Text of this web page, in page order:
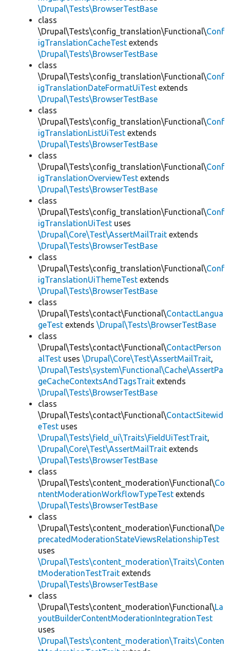
\Drupal\Tests\BrowserTestBase
class
\Drupal\Tests\config_translation\Functional\Conf
igTranslationCacheTest extends
\Drupal\Tests\BrowserTestBase
class
\Drupal\Tests\config_translation\Functional\Conf
igTranslationDateFormatUiTest extends
\Drupal\Tests\BrowserTestBase
class
\Drupal\Tests\config_translation\Functional\Conf
igTranslationListUiTest extends
\Drupal\Tests\BrowserTestBase
class
\Drupal\Tests\config_translation\Functional\Conf
igTranslationOverviewTest extends
\Drupal\Tests\BrowserTestBase
class
\Drupal\Tests\config_translation\Functional\Conf
igTranslationUiTest uses
\Drupal\Core\Test\AssertMailTrait extends
\Drupal\Tests\BrowserTestBase
class
\Drupal\Tests\config_translation\Functional\Conf
igTranslationUiThemeTest extends
\Drupal\Tests\BrowserTestBase
class
\Drupal\Tests\contact\Functional\ContactLangua
geTest extends \Drupal\Tests\BrowserTestBase
class
\Drupal\Tests\contact\Functional\ContactPerson
alTest uses \Drupal\Core\Test\AssertMailTrait,
\Drupal\Tests\system\Functional\Cache\AssertPa
geCacheContextsAndTagsTrait extends
\Drupal\Tests\BrowserTestBase
class
\Drupal\Tests\contact\Functional\ContactSitewid
eTest uses
\Drupal\Tests\field_ui\Traits\FieldUiTestTrait,
\Drupal\Core\Test\AssertMailTrait extends
\Drupal\Tests\BrowserTestBase
class
\Drupal\Tests\content_moderation\Functional\Co
ntentModerationWorkflowTypeTest extends
\Drupal\Tests\BrowserTestBase
class
\Drupal\Tests\content_moderation\Functional\De
precatedModerationStateViewsRelationshipTest
uses
\Drupal\Tests\content_moderation\Traits\Conten
tModerationTestTrait extends
\Drupal\Tests\BrowserTestBase
class
\Drupal\Tests\content_moderation\Functional\La
youtBuilderContentModerationIntegrationTest
uses
\Drupal\Tests\content_moderation\Traits\Conten